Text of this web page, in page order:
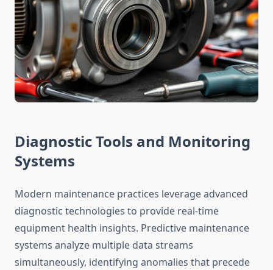
Diagnostic Tools and Monitoring
Systems
Modern maintenance practices leverage advanced
diagnostic technologies to provide real-time
equipment health insights. Predictive maintenance
systems analyze multiple data streams
simultaneously, identifying anomalies that precede